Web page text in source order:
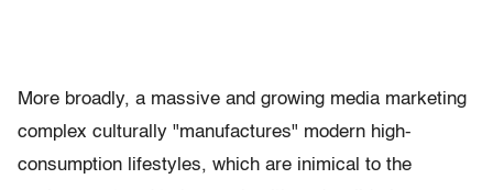
More broadly, a massive and growing media marketing
complex culturally "manufactures" modern high-
consumption lifestyles, which are inimical to the